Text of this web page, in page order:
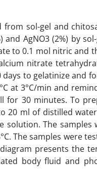
sol-gel and
and AgNO3 (2%) by
to 0.1 mol nitric and
nitrate
to gelatinize and
at 3°C/min and
for 30 minutes. To
20 ml of distilled
solution. The
The samples were
presents the
body fluid and